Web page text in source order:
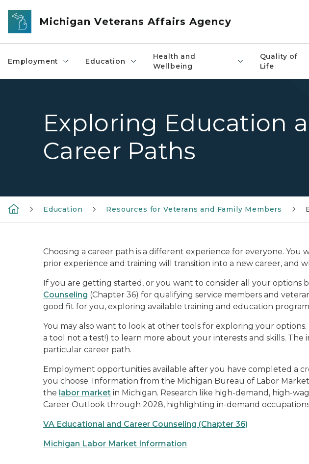
Skip to main content
Michigan Veterans Affairs Agency
Employment Education
Health and
Wellbeing
​Quality of
Life
Exploring Education
Career Paths
Education Resources for Veterans and Family Members
Choosing a career path is a different experience for everyone.
prior experience and training will transition into a new career, and
If you are getting started, or you want to consider all your options
Counseling (Chapter 36) for qualifying service members and
good fit for you, exploring available training and education
You may also want to look at other tools for exploring your options.
a tool not a test!) to learn more about your interests and skills.
particular career path.
Employment opportunities available after you have completed a
you choose. Information from the Michigan Bureau of Labor
the labor market in Michigan. Research like high-demand, high-
Career Outlook through 2028, highlighting in-demand
VA Educational and Career Counseling (Chapter 36)
Michigan Labor Market Information